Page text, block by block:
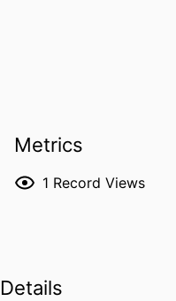
Metrics
1 Record Views
Details